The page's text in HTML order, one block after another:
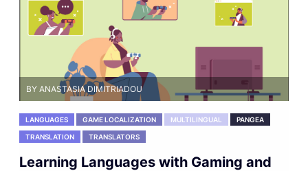
BY ANASTASIA DIMITRIADOU
LANGUAGES GAME LOCALIZATION MULTILINGUAL PANGEA
TRANSLATION TRANSLATORS
Learning Languages with Gaming and